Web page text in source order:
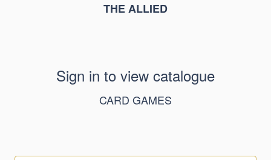
THE ALLIED
Sign in to view catalogue
CARD GAMES